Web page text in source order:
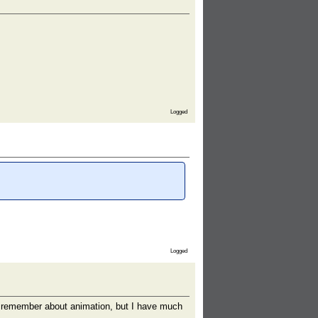
Logged
Logged
about animation, but I have much